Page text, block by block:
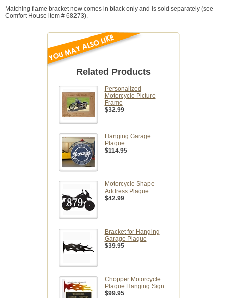
Matching flame bracket now comes in black only and is sold separately (see
Comfort House item # 68273).
Related Products
Personalized
Motorcycle Picture
Frame
$32.99
Hanging Garage
Plaque
$114.95
Motorcycle Shape
Address Plaque
$42.99
Bracket for Hanging
Garage Plaque
$39.95
Chopper Motorcycle
Plaque Hanging Sign
$99.95